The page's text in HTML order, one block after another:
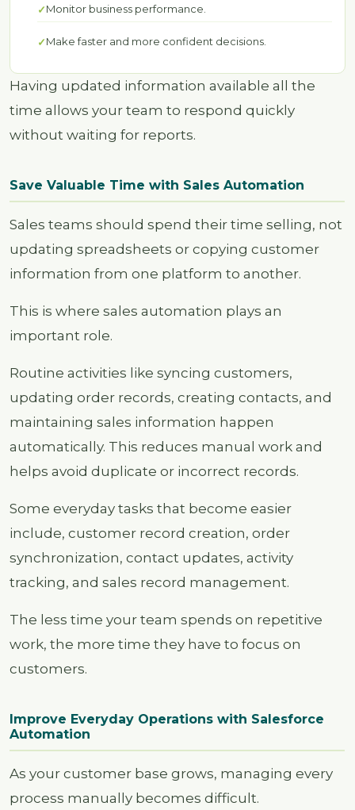
Monitor business performance.
Make faster and more confident decisions.
Having updated information available all the
time allows your team to respond quickly
without waiting for reports.
Save Valuable Time with Sales Automation
Sales teams should spend their time selling, not
updating spreadsheets or copying customer
information from one platform to another.
This is where sales automation plays an
important role.
Routine activities like syncing customers,
updating order records, creating contacts, and
maintaining sales information happen
automatically. This reduces manual work and
helps avoid duplicate or incorrect records.
Some everyday tasks that become easier
include, customer record creation, order
synchronization, contact updates, activity
tracking, and sales record management.
The less time your team spends on repetitive
work, the more time they have to focus on
customers.
Improve Everyday Operations with Salesforce
Automation
As your customer base grows, managing every
process manually becomes difficult.